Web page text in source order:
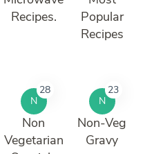
Recipes.
Popular
Recipes
N
28
Non
Vegetarian
N
23
Non-Veg
Gravy